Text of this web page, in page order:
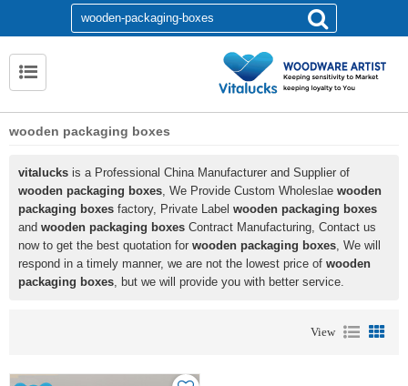
wooden packaging boxes
vitalucks is a Professional China Manufacturer and Supplier of
wooden packaging boxes, We Provide Custom Wholeslae wooden
packaging boxes factory, Private Label wooden packaging boxes
and wooden packaging boxes Contract Manufacturing, Contact us
now to get the best quotation for wooden packaging boxes, We will
respond in a timely manner, we are not the lowest price of wooden
packaging boxes, but we will provide you with better service.
View